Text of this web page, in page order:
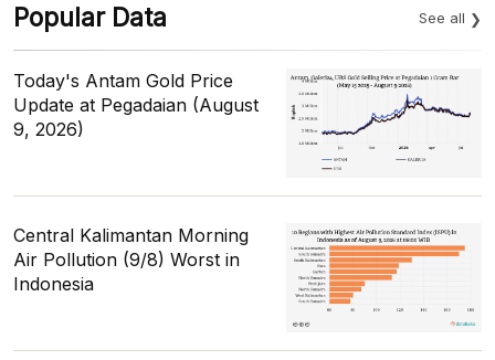
Popular Data See all
Today's Antam Gold Price
Update at Pegadaian (August
9, 2026)
Central Kalimantan Morning
Air Pollution (9/8) Worst in
Indonesia